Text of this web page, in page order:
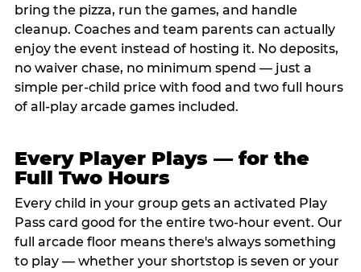
bring the pizza, run the games, and handle
cleanup. Coaches and team parents can actually
enjoy the event instead of hosting it. No deposits,
no waiver chase, no minimum spend — just a
simple per-child price with food and two full hours
of all-play arcade games included.
Every Player Plays — for the
Full Two Hours
Every child in your group gets an activated Play
Pass card good for the entire two-hour event. Our
full arcade floor means there's always something
to play — whether your shortstop is seven or your